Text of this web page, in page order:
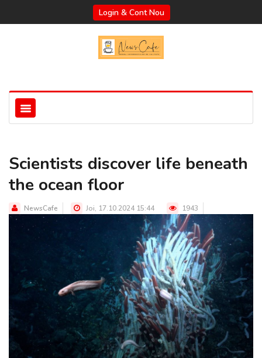
Login & Cont Nou
Scientists discover life beneath
the ocean floor
NewsCafe Joi, 17.10.2024 15:44 1943